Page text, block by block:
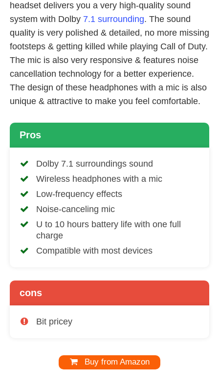
headset delivers you a very high-quality sound
system with Dolby 7.1 surrounding. The sound
quality is very polished & detailed, no more missing
footsteps & getting killed while playing Call of Duty.
The mic is also very responsive & features noise
cancellation technology for a better experience.
The design of these headphones with a mic is also
unique & attractive to make you feel comfortable.
Pros
Dolby 7.1 surroundings sound
Wireless headphones with a mic
Low-frequency effects
Noise-canceling mic
U to 10 hours battery life with one full
charge
Compatible with most devices
cons
Bit pricey
Buy from Amazon